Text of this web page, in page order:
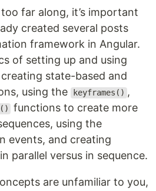
far along, it’s important
created several posts
framework in Angular.
of setting up and using
state-based and
using the keyframes() ,
functions to create more
using the
events, and creating
parallel versus in sequence.
are unfamiliar to you,